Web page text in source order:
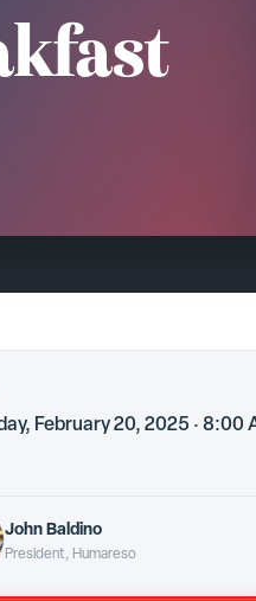
February 20, 2025 · 8:00
John Baldino
President, Humareso